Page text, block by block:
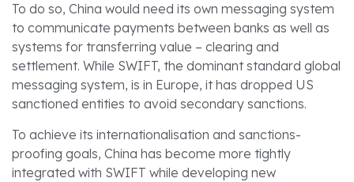
To do so, China would need its own messaging system
to communicate payments between banks as well as
systems for transferring value – clearing and
settlement. While SWIFT, the dominant standard global
messaging system, is in Europe, it has dropped US
sanctioned entities to avoid secondary sanctions.
To achieve its internationalisation and sanctions-
proofing goals, China has become more tightly
integrated with SWIFT while developing new